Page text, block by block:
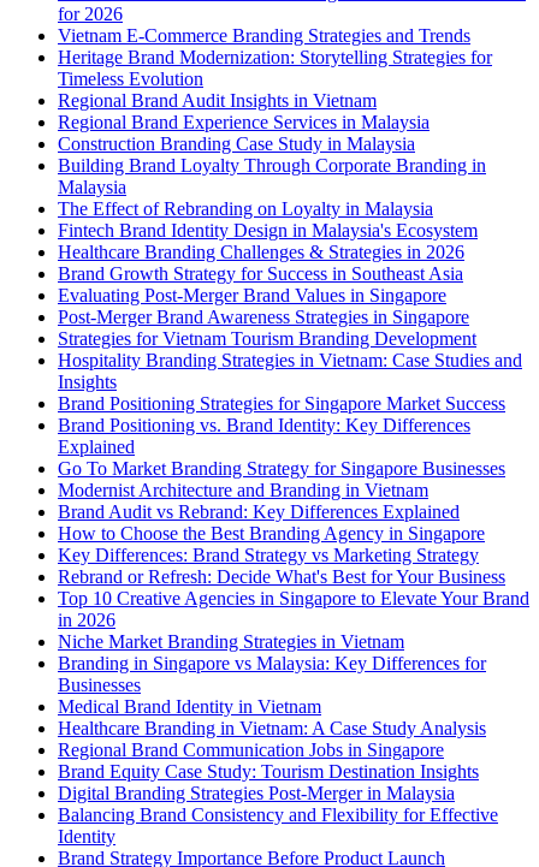
for 2026
Vietnam E-Commerce Branding Strategies and Trends
Heritage Brand Modernization: Storytelling Strategies for
Timeless Evolution
Regional Brand Audit Insights in Vietnam
Regional Brand Experience Services in Malaysia
Construction Branding Case Study in Malaysia
Building Brand Loyalty Through Corporate Branding in
Malaysia
The Effect of Rebranding on Loyalty in Malaysia
Fintech Brand Identity Design in Malaysia's Ecosystem
Healthcare Branding Challenges & Strategies in 2026
Brand Growth Strategy for Success in Southeast Asia
Evaluating Post-Merger Brand Values in Singapore
Post-Merger Brand Awareness Strategies in Singapore
Strategies for Vietnam Tourism Branding Development
Hospitality Branding Strategies in Vietnam: Case Studies and
Insights
Brand Positioning Strategies for Singapore Market Success
Brand Positioning vs. Brand Identity: Key Differences
Explained
Go To Market Branding Strategy for Singapore Businesses
Modernist Architecture and Branding in Vietnam
Brand Audit vs Rebrand: Key Differences Explained
How to Choose the Best Branding Agency in Singapore
Key Differences: Brand Strategy vs Marketing Strategy
Rebrand or Refresh: Decide What's Best for Your Business
Top 10 Creative Agencies in Singapore to Elevate Your Brand
in 2026
Niche Market Branding Strategies in Vietnam
Branding in Singapore vs Malaysia: Key Differences for
Businesses
Medical Brand Identity in Vietnam
Healthcare Branding in Vietnam: A Case Study Analysis
Regional Brand Communication Jobs in Singapore
Brand Equity Case Study: Tourism Destination Insights
Digital Branding Strategies Post-Merger in Malaysia
Balancing Brand Consistency and Flexibility for Effective
Identity
Brand Strategy Importance Before Product Launch